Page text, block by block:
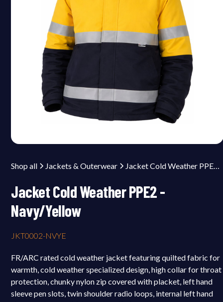
Shop all Jackets & Outerwear Jacket Cold Weather PPE2 - Navy/Yellow
Jacket Cold Weather PPE2 -
Navy/Yellow
JKT0002-NVYE
FR/ARC rated cold weather jacket featuring quilted fabric for
warmth, cold weather specialized design, high collar for throat
protection, chunky nylon zip covered with placket, left hand
sleeve pen slots, twin shoulder radio loops, internal left hand